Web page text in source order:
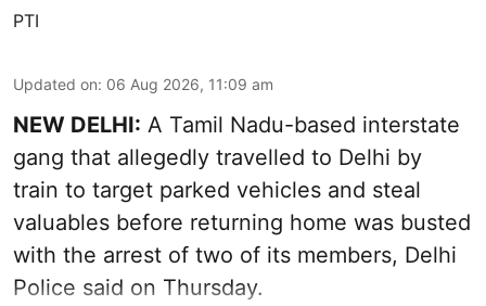
PTI
Updated on: 06 Aug 2026, 11:09 am
NEW DELHI: A Tamil Nadu-based interstate
gang that allegedly travelled to Delhi by
train to target parked vehicles and steal
valuables before returning home was busted
with the arrest of two of its members, Delhi
Police said on Thursday.